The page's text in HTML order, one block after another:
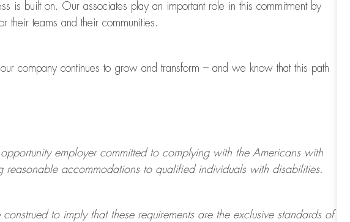
is built on. Our associates play an important role in this commitment by
their teams and their communities.
company continues to grow and transform – and we know that this path
employer committed to complying with the Americans with
accommodations to qualified individuals with disabilities.
to imply that these requirements are the exclusive standards of